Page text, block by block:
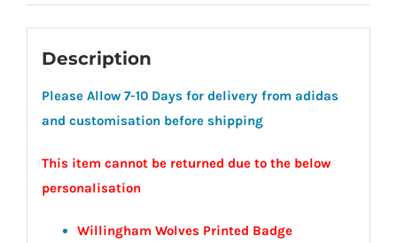
Description
Please Allow 7-10 Days for delivery from adidas
and customisation before shipping
This item cannot be returned due to the below
personalisation
Willingham Wolves Printed Badge